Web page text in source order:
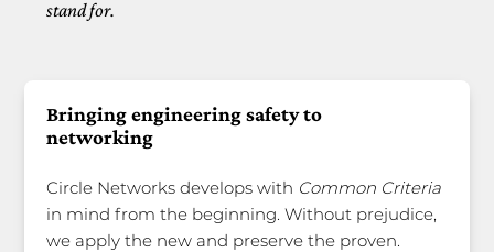
stand for.
Bringing engineering safety to
networking
Circle Networks develops with Common Criteria
in mind from the beginning. Without prejudice,
we apply the new and preserve the proven.